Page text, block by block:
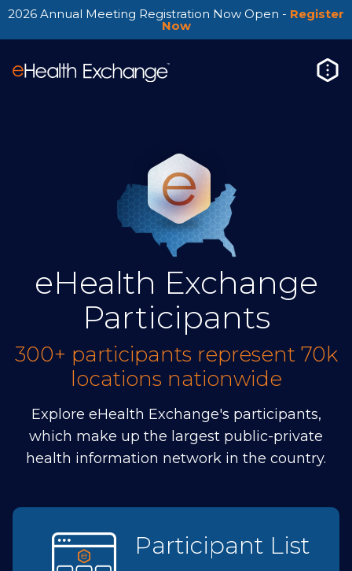
2026 Annual Meeting Registration Now Open - Register
Now
eHealth Exchange
Participants
300+ participants represent 70k
locations nationwide
Explore eHealth Exchange's participants,
which make up the largest public-private
health information network in the country.
Participant List